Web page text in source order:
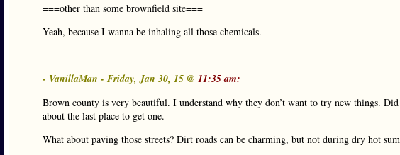
===other than some brownfield site===
Yeah, because I wanna be inhaling all those chemicals.
- VanillaMan - Friday, Jan 30, 15 @ 11:35 am:
Brown county is very beautiful. I understand why they don’t want to try new things.
about the last place to get one.
What about paving those streets? Dirt roads can be charming, but not during dry hot